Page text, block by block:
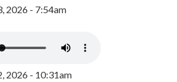
2026 - 7:54am
2026 - 10:31am